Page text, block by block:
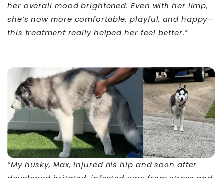
her overall mood brightened. Even with her limp,
she’s now more comfortable, playful, and happy—
this treatment really helped her feel better.”
“My husky, Max, injured his hip and soon after